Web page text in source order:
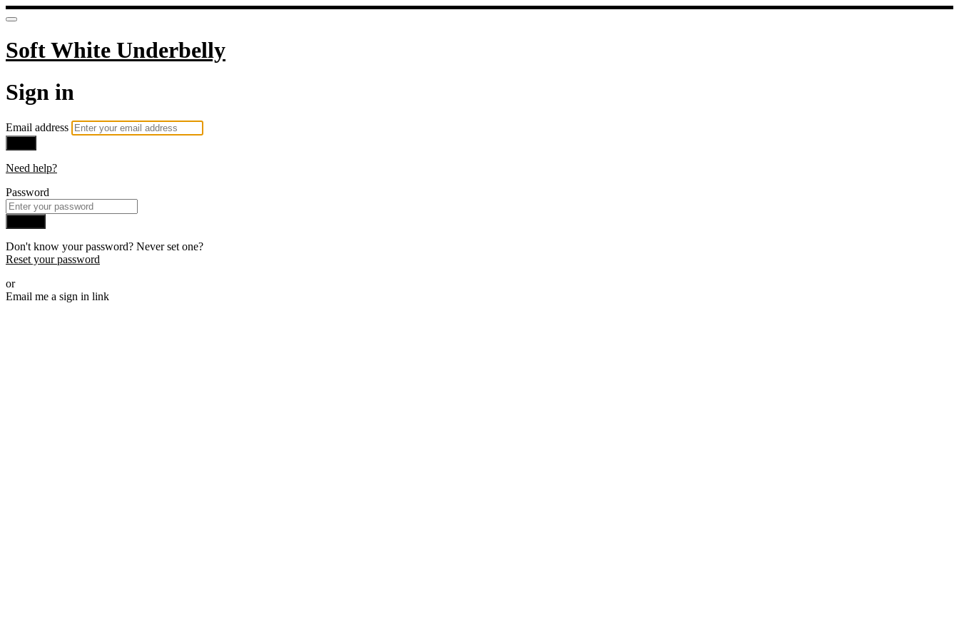
Soft White Underbelly
Sign in
Email address
Need help?
Password
Don't know your password? Never set one?
Reset your password
or
Email me a sign in link